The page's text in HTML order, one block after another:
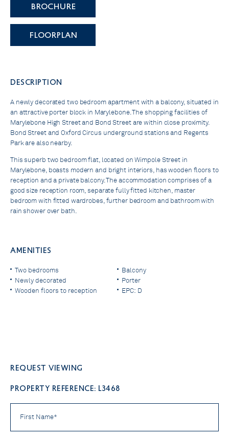
BROCHURE
FLOORPLAN
DESCRIPTION
A newly decorated two bedroom apartment with a balcony, situated in
an attractive porter block in Marylebone. The shopping facilities of
Marylebone High Street and Bond Street are within close proximity.
Bond Street and Oxford Circus underground stations and Regents
Park are also nearby.
This superb two bedroom flat, located on Wimpole Street in
Marylebone, boasts modern and bright interiors, has wooden floors to
reception and a private balcony. The accommodation comprises of a
good size reception room, separate fully fitted kitchen, master
bedroom with fitted wardrobes, further bedroom and bathroom with
rain shower over bath.
AMENITIES
Two bedrooms
Newly decorated
Wooden floors to reception
Balcony
Porter
EPC: D
Request viewing
PROPERTY REFERENCE: L3468
First
Name